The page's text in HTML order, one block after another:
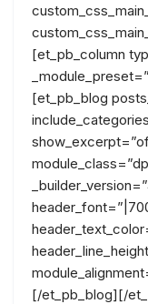
[et_pb_column
[et_pb_blog
[/et_pb_blog][/